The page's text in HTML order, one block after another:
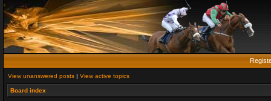
View unanswered posts | View active topics
Board index